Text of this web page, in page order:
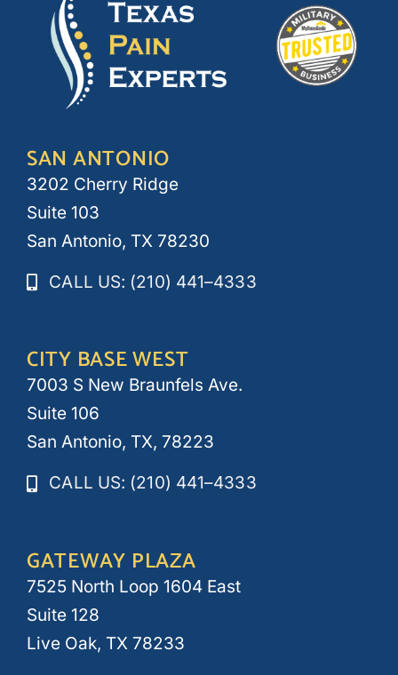
SAN ANTONIO
3202 Cherry Ridge
Suite 103
San Antonio, TX 78230
CALL US: (210) 441–4333
CITY BASE WEST
7003 S New Braunfels Ave.
Suite 106
San Antonio, TX, 78223
CALL US: (210) 441–4333
GATEWAY PLAZA
7525 North Loop 1604 East
Suite 128
Live Oak, TX 78233